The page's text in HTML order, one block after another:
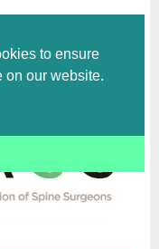
to ensure
on our website.